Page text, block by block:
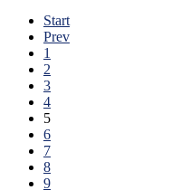
Start
Prev
1
2
3
4
5
6
7
8
9